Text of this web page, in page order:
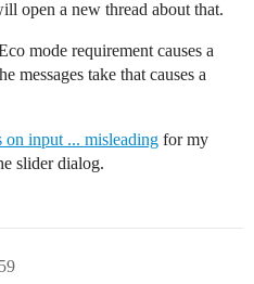
open a new thread about that.
mode requirement causes a
messages take that causes a
on input ... misleading for my
slider dialog.